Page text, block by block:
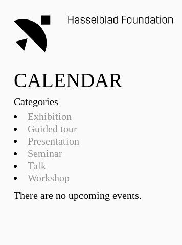
CALENDAR
Categories
Exhibition
Guided tour
Presentation
Seminar
Talk
Workshop
There are no upcoming events.